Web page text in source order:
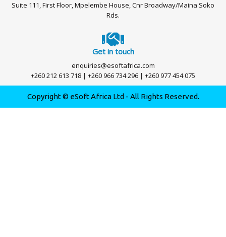
Suite 111, First Floor, Mpelembe House, Cnr Broadway/Maina Soko
Rds.
Get in touch
enquiries@esoftafrica.com
+260 212 613 718 | +260 966 734 296 | +260 977 454 075
Copyright © eSoft Africa Ltd - All Rights Reserved.